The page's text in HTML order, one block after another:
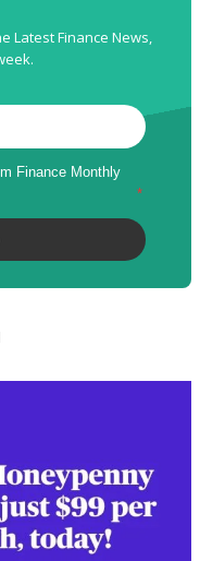
Latest Finance News,
Finance Monthly
*